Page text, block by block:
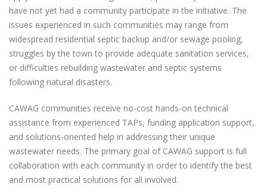
have not yet had a community participate in the initiative. The
issues experienced in such communities may range from
widespread residential septic backup and/or sewage pooling,
struggles by the town to provide adequate sanitation services,
or difficulties rebuilding wastewater and septic systems
following natural disasters.
CAWAG communities receive no-cost hands-on technical
assistance from experienced TAPs, funding application support,
and solutions-oriented help in addressing their unique
wastewater needs. The primary goal of CAWAG support is full
collaboration with each community in order to identify the best
and most practical solutions for all involved.